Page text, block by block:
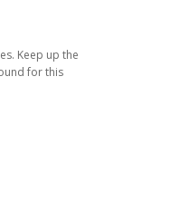
Keep up the
for this